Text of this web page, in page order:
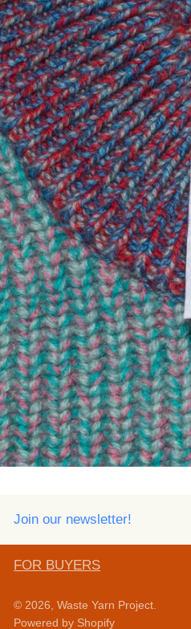
Join our newsletter!
FOR BUYERS
© 2026, Waste Yarn Project
Powered by Shopify